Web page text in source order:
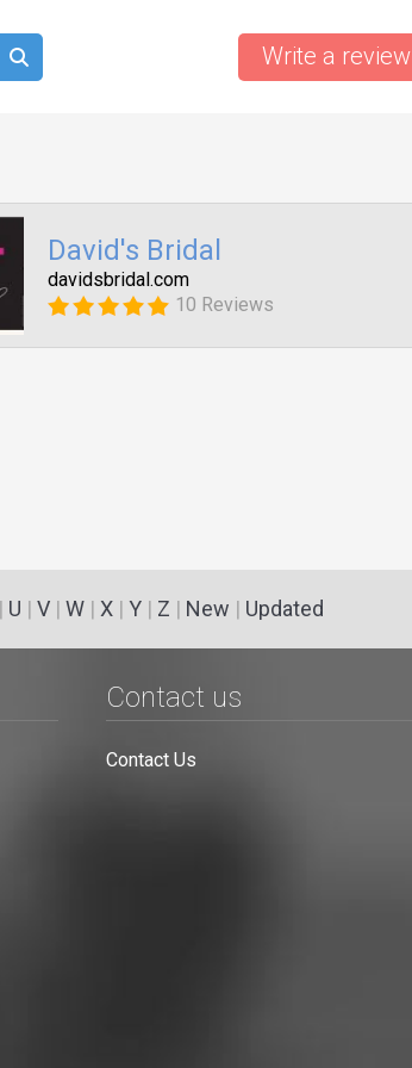
Write a review
David's Bridal
davidsbridal.com
10 Reviews
U | V| W| X| Y| Z | New | Updated
Contact us
Contact Us